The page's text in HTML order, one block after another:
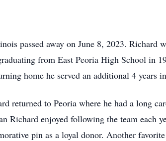
passed away on June 8, 2023. Richard
from East Peoria High School in
home he served an additional 4
returned to Peoria where he had a long
Richard enjoyed following the team each
pin as a loyal donor. Another